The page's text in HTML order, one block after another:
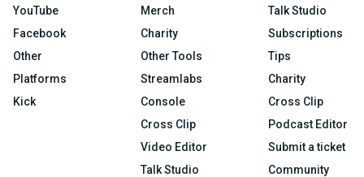
YouTube
Facebook
Other
Platforms
Kick
Merch
Charity
Other Tools
Streamlabs
Console
Cross Clip
Video Editor
Talk Studio
Talk Studio
Subscriptions
Tips
Charity
Cross Clip
Podcast Editor
Submit a ticket
Community